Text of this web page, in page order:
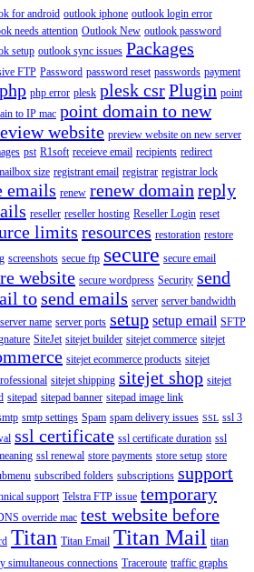
for android outlook iphone outlook login error
needs attention Outlook New outlook password
setup outlook sync issues Packages
FTP Password password reset passwords payment
php php error plesk plesk csrPlugin point
to IP mac point domain to new
website preview website on new server
pst R1soft receieve email recipients redirect
size registrant email registrar registrar lock
emails renew renew domain reply
reseller reseller hosting Reseller Login reset
limits resources restoration restore
screenshots secue ftp secure secure email
website secure wordpress Security send
tosend emails server server bandwidth
server name server ports setup setup email SFTP
SiteJet sitejet builder sitejet commerce sitejet
sitejet ecommerce products sitejet
sitejet shipping sitejet shop sitejet
sitepad sitepad banner sitepad image link
smtp settings Spam spam delivery issues SSL ssl 3
ssl certificate ssl certificate duration ssl
ssl renewal store payments store setup store
subscribed folders subscriptions support
support Telstra FTP issue temporary
override mac test website before
Titan Titan Email Titan Mail titan
simultaneous connections Traceroute traffic graphs